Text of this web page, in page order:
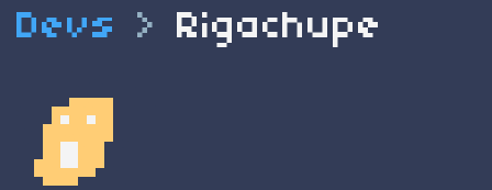
Devs > Rigachupe